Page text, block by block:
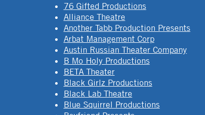
76 Gifted Productions
Alliance Theatre
Another Tabb Production Presents
Arbat Management Corp
Austin Russian Theater Company
B Mo Holy Productions
BETA Theater
Black Girlz Productions
Black Lab Theatre
Blue Squirrel Productions